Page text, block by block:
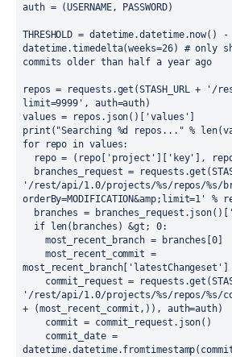
auth = (USERNAME, PASSWORD)
THRESHOLD = datetime.datetime.now() -
datetime.timedelta(weeks=26) # only
commits older than half a year ago
repos = requests.get(STASH_URL + '/
limit=9999', auth=auth)
values = repos.json()['values']
print("Searching %d repos..." %
for repo in values:
'/rest/api/1.0/projects/%s/repos/%s/
orderBy=MODIFICATION&amp;limit=1' %
most_recent_branch['latestChangeset']
'/rest/api/1.0/projects/%s/repos/%s/
+ (most_recent_commit,)), auth=auth)